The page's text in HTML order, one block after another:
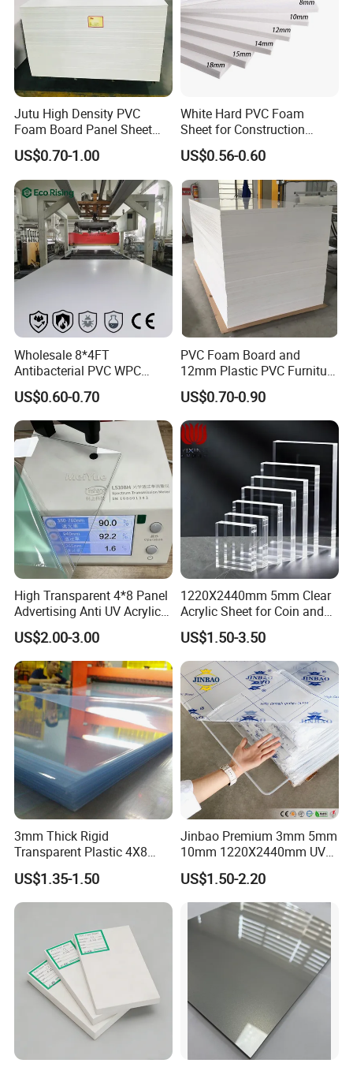
Jutu High Density PVC
Foam Board Panel Sheet
3mm, 5mm Furniture
US$0.70-1.00
White Hard PVC Foam
Sheet for Construction
1.22m PVC Foam Board
Manufacturer
US$0.56-0.60
Wholesale 8*4FT
Antibacterial PVC WPC
Foam Board Sheet Building
Material for Kitchen Cabinet
US$0.60-0.70
PVC Foam Board and
12mm Plastic PVC Furniture
Foam Board
US$0.70-0.90
High Transparent 4*8 Panel
Advertising Anti UV Acrylic
Sheet
US$2.00-3.00
1220X2440mm 5mm Clear
Acrylic Sheet for Coin and
Banknote Display Cases
US$1.50-3.50
3mm Thick Rigid
Transparent Plastic 4X8
PVC Sheet
US$1.35-1.50
Jinbao Premium 3mm 5mm
10mm 1220X2440mm UV
Resistant High
Transparency Cast Clear
Acrylic Sheet for Display
Stand Exhibition
US$1.50-2.20